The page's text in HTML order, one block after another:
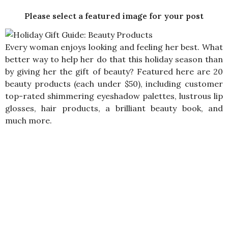
Please select a featured image for your post
Every woman enjoys looking and feeling her best. What
better way to help her do that this holiday season than
by giving her the gift of beauty? Featured here are 20
beauty products (each under $50), including customer
top-rated shimmering eyeshadow palettes, lustrous lip
glosses, hair products, a brilliant beauty book, and
much more.